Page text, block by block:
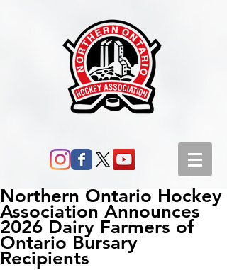
Northern Ontario Hockey
Association Announces
2026 Dairy Farmers of
Ontario Bursary
Recipients